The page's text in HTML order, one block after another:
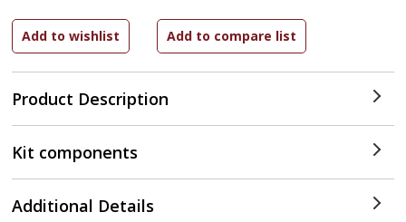
Product Description
Kit components
Additional Details